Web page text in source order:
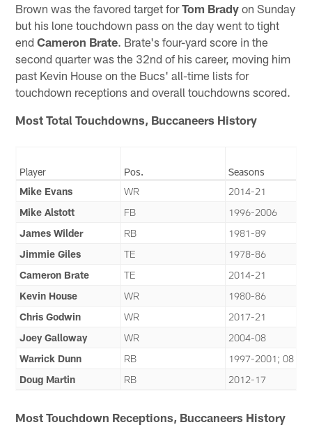
Brown was the favored target forTom Brady on Sunday
but his lone touchdown pass on the day went to tight
endCameron Brate. Brate's four-yard score in the
second quarter was the 32nd of his career, moving him
past Kevin House on the Bucs' all-time lists for
touchdown receptions and overall touchdowns scored.
Most Total Touchdowns, Buccaneers History
Player Pos.
Seasons
Mike Evans
WR
2014-21
Mike Alstott
FB
1996-2006
James Wilder
RB
1981-89
Jimmie Giles
TE
1978-86
Cameron Brate
TE
2014-21
Kevin House
WR
1980-86
Chris Godwin
WR
2017-21
Joey Galloway
WR
2004-08
Warrick Dunn
RB
1997-2001; 08
Doug Martin
RB 2012-17
Most Touchdown Receptions, Buccaneers History